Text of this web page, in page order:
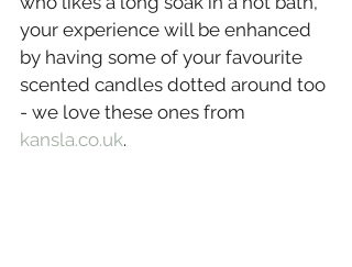
your experience will be enhanced
by having some of your favourite
scented candles dotted around too
- we love these ones from
kansla.co.uk.